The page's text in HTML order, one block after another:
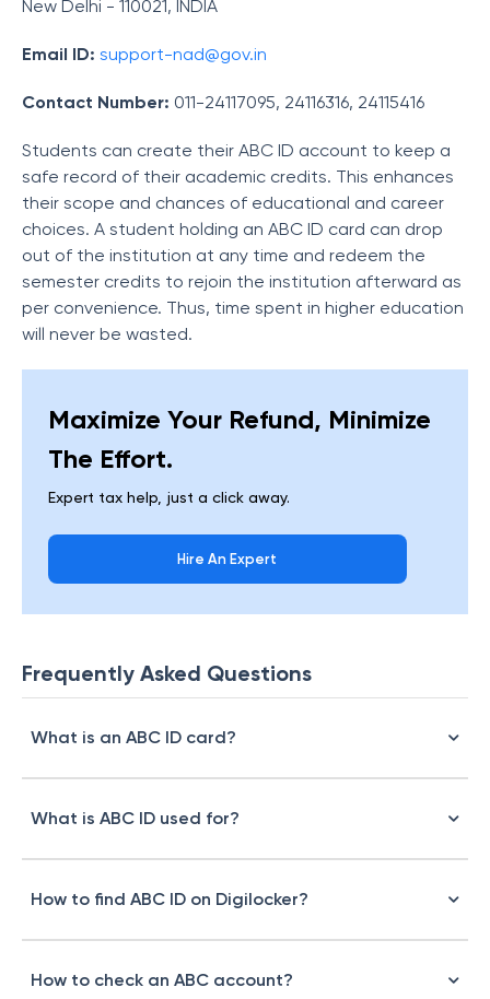
New Delhi - 110021, INDIA
Email ID: support-nad@gov.in
Contact Number: 011-24117095, 24116316, 24115416
Students can create their ABC ID account to keep a
safe record of their academic credits. This enhances
their scope and chances of educational and career
choices. A student holding an ABC ID card can drop
out of the institution at any time and redeem the
semester credits to rejoin the institution afterward as
per convenience. Thus, time spent in higher education
will never be wasted.
Maximize Your Refund, Minimize
The Effort.
Expert tax help, just a click away.
Hire An Expert
Frequently Asked Questions
What is an ABC ID card?
What is ABC ID used for?
How to find ABC ID on Digilocker?
How to check an ABC account?